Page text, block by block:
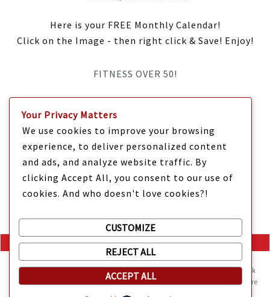
Here is your FREE Monthly Calendar!
Click on the Image - then right click & Save! Enjoy!
FITNESS OVER 50!
Copyright @ 2025 Mama Kat's Texas All GLORY to GOD Made with
Texas
Mama Kat's website is sweeter with cookies🍪 Mama Kat uses
cookies and other technologies on the website. They help the site work
properly and give you a personalized experience. You can also find more
information about cookies, and your rights in our
Your Privacy Matters
We use cookies to improve your browsing
experience, to deliver personalized content
and ads, and analyze website traffic. By
clicking Accept All, you consent to our use of
cookies. And who doesn't love cookies?!
CUSTOMIZE
REJECT ALL
ACCEPT ALL